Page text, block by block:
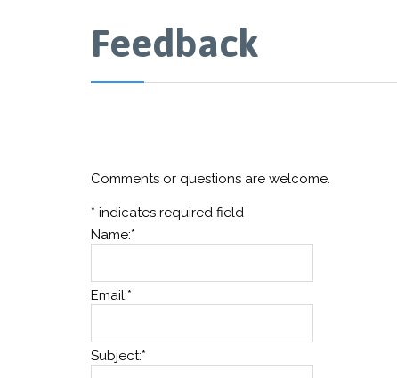
Feedback
Comments or questions are welcome.
* indicates required field
Name:*
Email:*
Subject:*